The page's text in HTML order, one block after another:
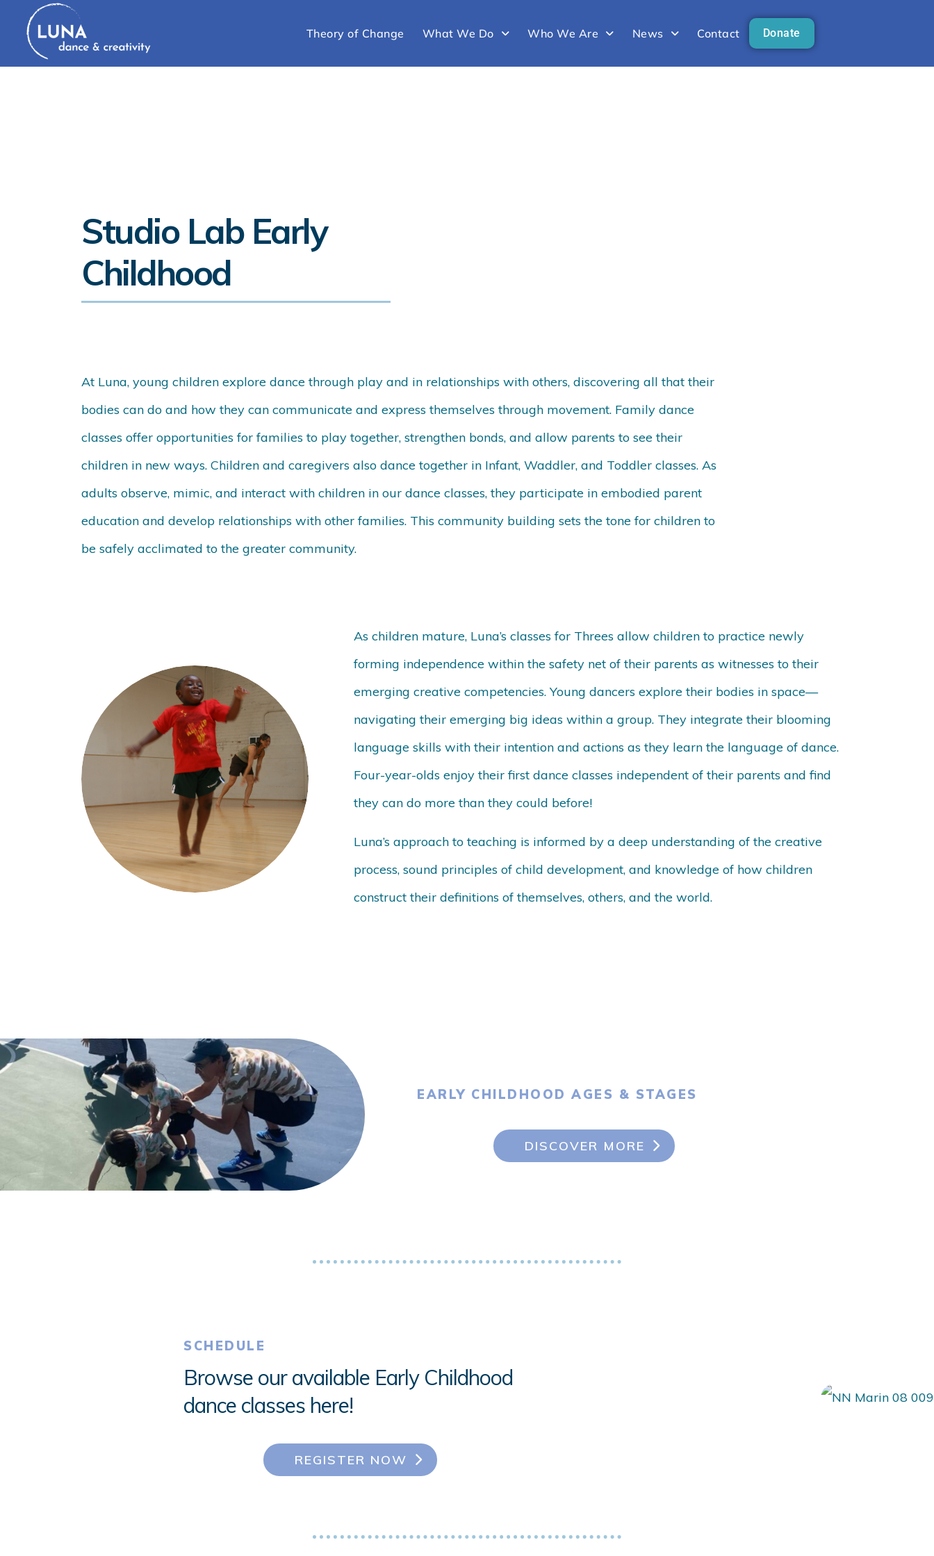
Theory of Change What We Do Who We Are News Contact Donate
Studio Lab Early
Childhood
At Luna, young children explore dance through play and in relationships with others, discovering all that their
bodies can do and how they can communicate and express themselves through movement. Family dance
classes offer opportunities for families to play together, strengthen bonds, and allow parents to see their
children in new ways. Children and caregivers also dance together in Infant, Waddler, and Toddler classes. As
adults observe, mimic, and interact with children in our dance classes, they participate in embodied parent
education and develop relationships with other families. This community building sets the tone for children to
be safely acclimated to the greater community.
As children mature, Luna’s classes for Threes allow children to practice newly
forming independence within the safety net of their parents as witnesses to their
emerging creative competencies. Young dancers explore their bodies in space—
navigating their emerging big ideas within a group. They integrate their blooming
language skills with their intention and actions as they learn the language of dance.
Four-year-olds enjoy their first dance classes independent of their parents and find
they can do more than they could before!
Luna’s approach to teaching is informed by a deep understanding of the creative
process, sound principles of child development, and knowledge of how children
construct their definitions of themselves, others, and the world.
EARLY CHILDHOOD AGES & STAGES
DISCOVER MORE
SCHEDULE
Browse our available Early Childhood
dance classes here!
REGISTER NOW